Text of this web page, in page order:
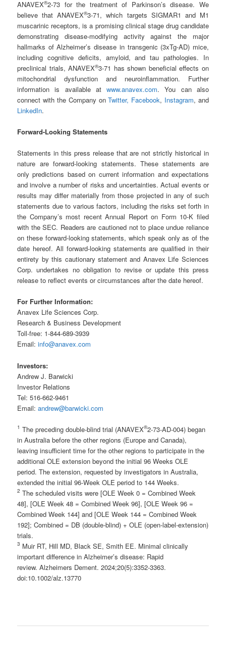
ANAVEX®2-73 for the treatment of Parkinson’s disease. We
believe that ANAVEX®3-71, which targets SIGMAR1 and M1
muscarinic receptors, is a promising clinical stage drug candidate
demonstrating disease-modifying activity against the major
hallmarks of Alzheimer’s disease in transgenic (3xTg-AD) mice,
including cognitive deficits, amyloid, and tau pathologies. In
preclinical trials, ANAVEX®3-71 has shown beneficial effects on
mitochondrial dysfunction and neuroinflammation. Further
information is available atwww.anavex.com. You can also
connect with the Company onTwitter, Facebook, Instagram, and
LinkedIn.
Forward-Looking Statements
Statements in this press release that are not strictly historical in
nature are forward-looking statements. These statements are
only predictions based on current information and expectations
and involve a number of risks and uncertainties. Actual events or
results may differ materially from those projected in any of such
statements due to various factors, including the risks set forth in
the Company’s most recent Annual Report on Form 10-K filed
with the SEC. Readers are cautioned not to place undue reliance
on these forward-looking statements, which speak only as of the
date hereof. All forward-looking statements are qualified in their
entirety by this cautionary statement and Anavex Life Sciences
Corp. undertakes no obligation to revise or update this press
release to reflect events or circumstances after the date hereof.
For Further Information:
Anavex Life Sciences Corp.
Research & Business Development
Toll-free: 1-844-689-3939
Email:info@anavex.com
Investors:
Andrew J. Barwicki
Investor Relations
Tel: 516-662-9461
Email:andrew@barwicki.com
1 The preceding double-blind trial (ANAVEX®2-73-AD-004) began
in Australia before the other regions (Europe and Canada),
leaving insufficient time for the other regions to participate in the
additional OLE extension beyond the initial 96 Weeks OLE
period. The extension, requested by investigators in Australia,
extended the initial 96-Week OLE period to 144 Weeks.
2 The scheduled visits were [OLE Week 0 = Combined Week
48], [OLE Week 48 = Combined Week 96], [OLE Week 96 =
Combined Week 144] and [OLE Week 144 = Combined Week
192]; Combined = DB (double-blind) + OLE (open-label-extension)
trials.
3 Muir RT, Hill MD, Black SE, Smith EE. Minimal clinically
important difference in Alzheimer’s disease: Rapid
review. Alzheimers Dement. 2024;20(5):3352-3363.
doi:10.1002/alz.13770